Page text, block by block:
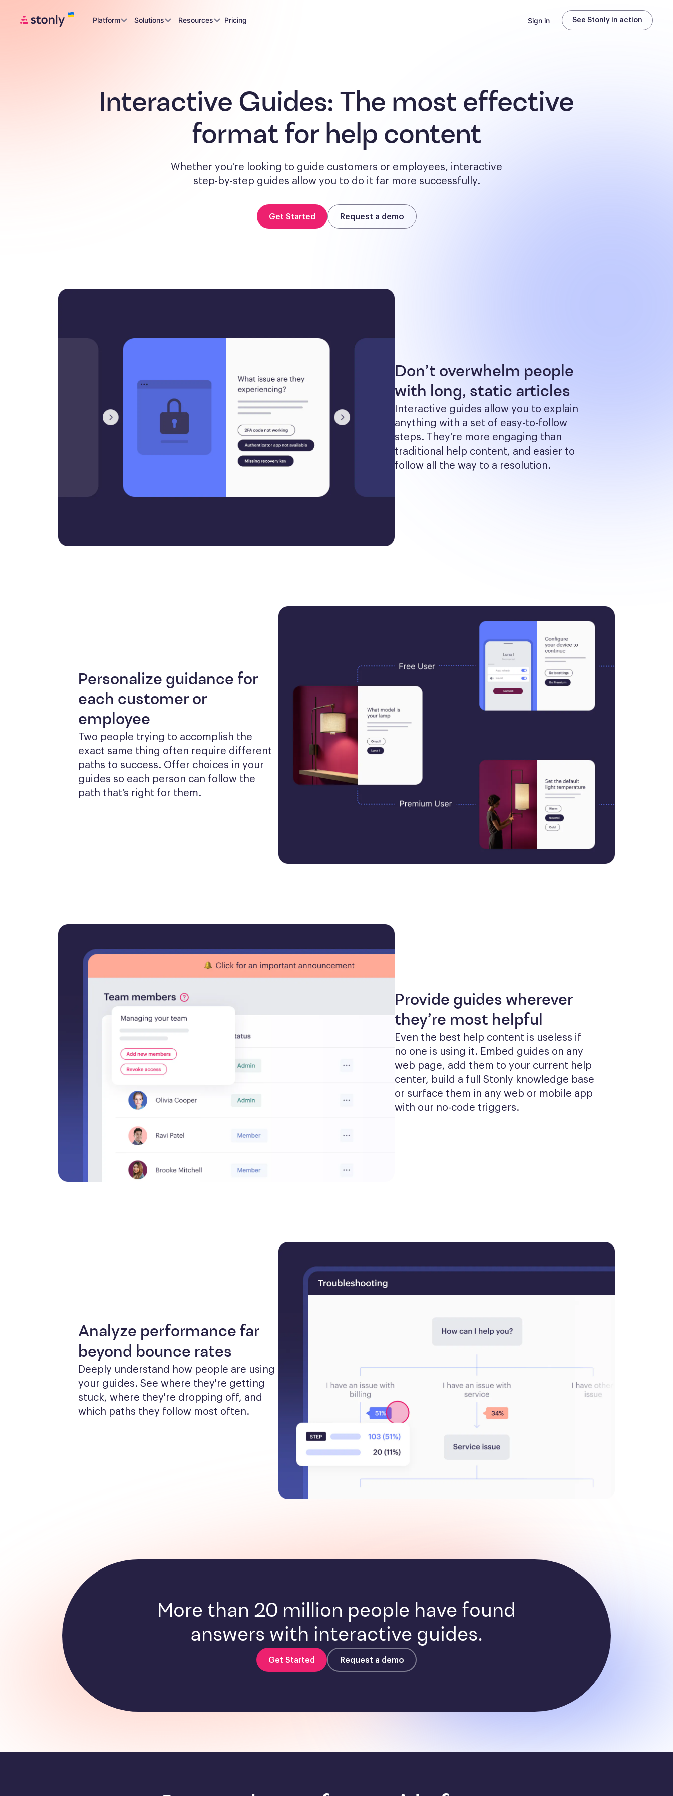
Platform Solutions Resources Pricing Sign in See Stonly in action
Interactive Guides: The most effective
format for help content
Whether you're looking to guide customers or employees, interactive
step-by-step guides allow you to do it far more successfully.
Get Started Request a demo
Don’t overwhelm people
with long, static articles
Interactive guides allow you to explain
anything with a set of easy-to-follow
steps. They’re more engaging than
traditional help content, and easier to
follow all the way to a resolution.
Personalize guidance for
each customer or
employee
Two people trying to accomplish the
exact same thing often require different
paths to success. Offer choices in your
guides so each person can follow the
path that’s right for them.
Provide guides wherever
they’re most helpful
Even the best help content is useless if
no one is using it. Embed guides on any
web page, add them to your current help
center, build a full Stonly knowledge base
or surface them in any web or mobile app
with our no-code triggers.
Analyze performance far
beyond bounce rates
Deeply understand how people are using
your guides. See where they're getting
stuck, where they're dropping off, and
which paths they follow most often.
More than 20 million people have found
answers with interactive guides.
Get Started Request a demo